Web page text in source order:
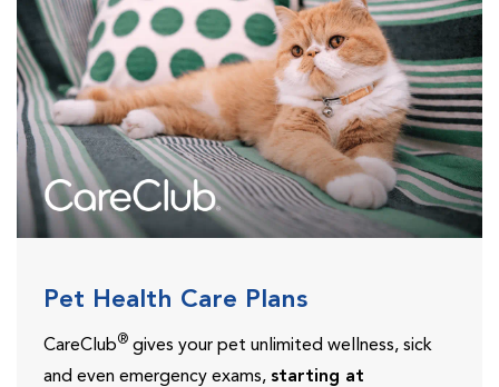
Pet Health Care Plans
CareClub® gives your pet unlimited wellness, sick
and even emergency exams, starting at